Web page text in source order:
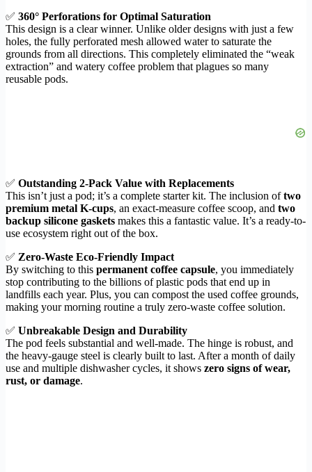
✅ 360° Perforations for Optimal Saturation
This design is a clear winner. Unlike older designs with just a few
holes, the fully perforated mesh allowed water to saturate the
grounds from all directions. This completely eliminated the “weak
extraction” and watery coffee problem that plagues so many
reusable pods.
✅ Outstanding 2-Pack Value with Replacements
This isn’t just a pod; it’s a complete starter kit. The inclusion oftwo
premium metal K-cups, an exact-measure coffee scoop, and two
backup silicone gaskets makes this a fantastic value. It’s a ready-to-
use ecosystem right out of the box.
✅ Zero-Waste Eco-Friendly Impact
By switching to this permanent coffee capsule, you immediately
stop contributing to the billions of plastic pods that end up in
landfills each year. Plus, you can compost the used coffee grounds,
making your morning routine a truly zero-waste coffee solution.
✅ Unbreakable Design and Durability
The pod feels substantial and well-made. The hinge is robust, and
the heavy-gauge steel is clearly built to last. After a month of daily
use and multiple dishwasher cycles, it shows zero signs of wear,
rust, or damage.